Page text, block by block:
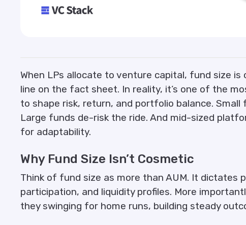
When LPs allocate to venture capital, fund size
line on the fact sheet. In reality, it’s one of the
to shape risk, return, and portfolio balance.
Large funds de-risk the ride. And mid-sized
for adaptability.
Why Fund Size Isn’t Cosmetic
Think of fund size as more than AUM. It dictates
participation, and liquidity profiles. More
they swinging for home runs, building steady